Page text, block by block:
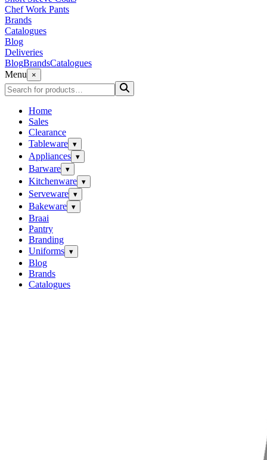
Chef Work Pants
Brands
Catalogues
Blog
Deliveries
BlogBrandsCatalogues
Menu
×
Home
Sales
Clearance
Tableware ▾
Appliances ▾
Barware ▾
Kitchenware ▾
Serveware ▾
Bakeware ▾
Braai
Pantry
Branding
Uniforms ▾
Blog
Brands
Catalogues